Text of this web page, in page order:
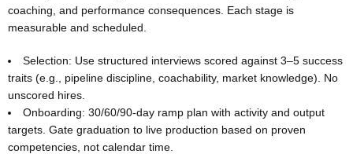
coaching, and performance consequences. Each stage is
measurable and scheduled.
Selection: Use structured interviews scored against 3–5 success
traits (e.g., pipeline discipline, coachability, market knowledge). No
unscored hires.
Onboarding: 30/60/90-day ramp plan with activity and output
targets. Gate graduation to live production based on proven
competencies, not calendar time.